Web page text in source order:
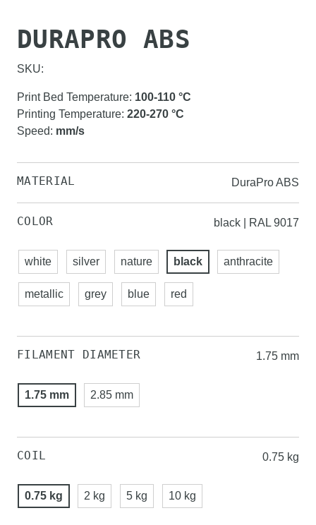
DURAPRO ABS
SKU:
Print Bed Temperature: 100-110 °C
Printing Temperature: 220-270 °C
Speed: mm/s
MATERIAL DuraPro ABS
COLOR black | RAL 9017
white silver nature black anthracite
metallic grey blue red
FILAMENT DIAMETER 1.75 mm
1.75 mm 2.85 mm
COIL 0.75 kg
0.75 kg 2 kg 5 kg 10 kg